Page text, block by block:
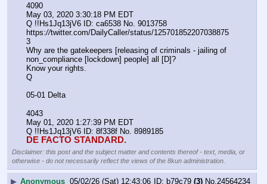
4090
May 03, 2020 3:30:18 PM EDT
Q !!Hs1Jq13jV6 ID: ca6538 No. 9013758
https://twitter.com/DailyCaller/status/125701852207038875
3
Why are the gatekeepers [releasing of criminals - jailing of
non_compliance [lockdown] people] all [D]?
Know your rights.
Q
05-01 Delta
4043
May 01, 2020 1:27:39 PM EDT
Q !!Hs1Jq13jV6 ID: 8f338f No. 8989185
DE FACTO STANDARD.
Disclaimer: this post and the subject matter and contents thereof - text, media, or
otherwise - do not necessarily reflect the views of the 8kun administration.
▶ Anonymous 05/02/26 (Sat) 12:43:06 b79c79 (3) No.24564234